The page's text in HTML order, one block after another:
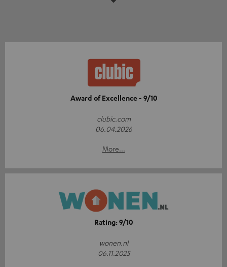
Award of Excellence - 9/10
clubic.com
06.04.2026
More...
Rating: 9/10
wonen.nl
06.11.2025